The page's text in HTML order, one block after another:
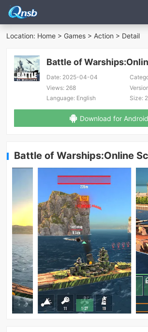
Location: Home > Games >Action > Detail
Battle of
Date: 2025-04-04
Views: 268
Language: English Size:
Download for Android
Battle of Warships:Online